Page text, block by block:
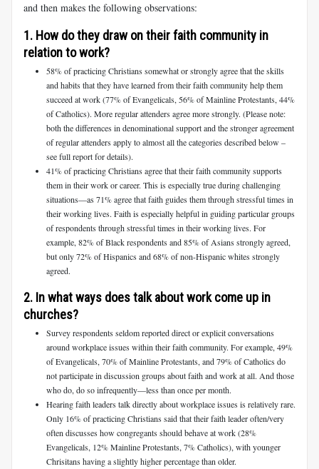
and then makes the following observations:
1. How do they draw on their faith community in
relation to work?
58% of practicing Christians somewhat or strongly agree that the skills
and habits that they have learned from their faith community help them
succeed at work (77% of Evangelicals, 56% of Mainline Protestants, 44%
of Catholics). More regular attenders agree more strongly. (Please note:
both the differences in denominational support and the stronger agreement
of regular attenders apply to almost all the categories described below –
see full report for details).
41% of practicing Christians agree that their faith community supports
them in their work or career. This is especially true during challenging
situations—as 71% agree that faith guides them through stressful times in
their working lives. Faith is especially helpful in guiding particular groups
of respondents through stressful times in their working lives. For
example, 82% of Black respondents and 85% of Asians strongly agreed,
but only 72% of Hispanics and 68% of non-Hispanic whites strongly
agreed.
2. In what ways does talk about work come up in
churches?
Survey respondents seldom reported direct or explicit conversations
around workplace issues within their faith community. For example, 49%
of Evangelicals, 70% of Mainline Protestants, and 79% of Catholics do
not participate in discussion groups about faith and work at all. And those
who do, do so infrequently—less than once per month.
Hearing faith leaders talk directly about workplace issues is relatively rare.
Only 16% of practicing Christians said that their faith leader often/very
often discusses how congregants should behave at work (28%
Evangelicals, 12% Mainline Protestants, 7% Catholics), with younger
Chrisitans having a slightly higher percentage than older.